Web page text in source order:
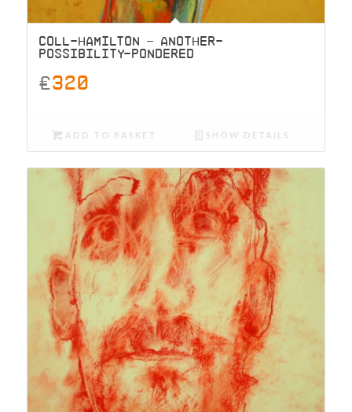
COLL-HAMILTON – ANOTHER-
POSSIBILITY-PONDERED
£320
ADD TO BASKET SHOW DETAILS